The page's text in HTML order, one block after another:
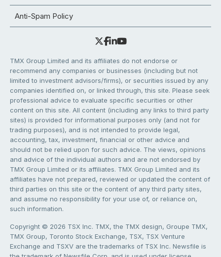
Anti-Spam Policy
TMX Group Limited and its affiliates do not endorse or
recommend any companies or businesses (including but not
limited to investment advisors/firms), or securities issued by any
companies identified on, or linked through, this site. Please seek
professional advice to evaluate specific securities or other
content on this site. All content (including any links to third party
sites) is provided for informational purposes only (and not for
trading purposes), and is not intended to provide legal,
accounting, tax, investment, financial or other advice and
should not be relied upon for such advice. The views, opinions
and advice of the individual authors and are not endorsed by
TMX Group Limited or its affiliates. TMX Group Limited and its
affiliates have not prepared, reviewed or updated the content of
third parties on this site or the content of any third party sites,
and assume no responsibility for your use of, or reliance on,
such information.
Copyright © 2026 TSX Inc. TMX, the TMX design, Groupe TMX,
TMX Group, Toronto Stock Exchange, TSX, TSX Venture
Exchange and TSXV are the trademarks of TSX Inc. Newsfile is